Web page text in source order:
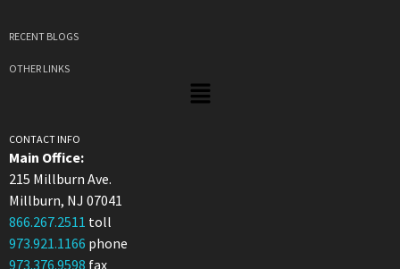
RECENT BLOGS
OTHER LINKS
CONTACT INFO
Main Office:
215 Millburn Ave.
Millburn, NJ 07041
866.267.2511 toll
973.921.1166 phone
973.376.9598 fax